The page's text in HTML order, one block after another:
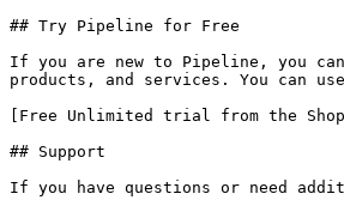
## Try Pipeline for Free
If you are new to Pipeline, you
products, and services. You can
[Free Unlimited trial from the
## Support
If you have questions or need